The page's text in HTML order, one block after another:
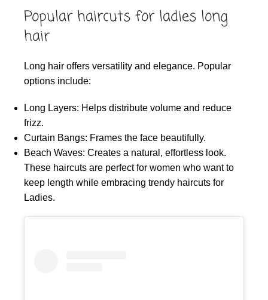
Popular haircuts for ladies long
hair
Long hair offers versatility and elegance. Popular
options include:
Long Layers: Helps distribute volume and reduce
frizz.
Curtain Bangs: Frames the face beautifully.
Beach Waves: Creates a natural, effortless look.
These haircuts are perfect for women who want to
keep length while embracing trendy haircuts for
Ladies.